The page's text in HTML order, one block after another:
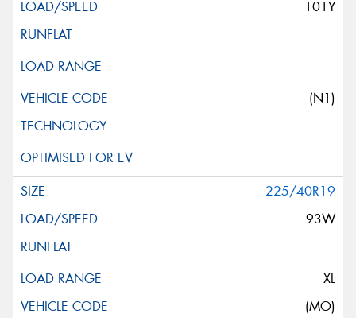
101Y
(N1)
225/40R19
93W
XL
(MO)